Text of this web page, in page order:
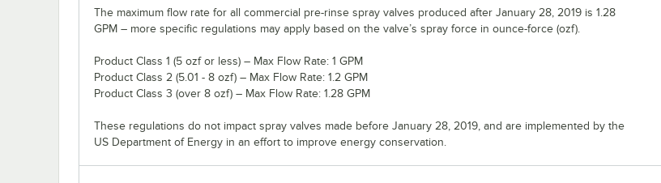
The maximum flow rate for all commercial pre-rinse spray valves produced after January 28, 2019 is 1.28
GPM – more specific regulations may apply based on the valve’s spray force in ounce-force (ozf).
Product Class 1 (5 ozf or less) – Max Flow Rate: 1 GPM
Product Class 2 (5.01 - 8 ozf) – Max Flow Rate: 1.2 GPM
Product Class 3 (over 8 ozf) – Max Flow Rate: 1.28 GPM
These regulations do not impact spray valves made before January 28, 2019, and are implemented by the
US Department of Energy in an effort to improve energy conservation.